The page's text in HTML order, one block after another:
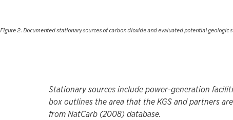
Figure 2. Documented stationary sources of carbon dioxide and evaluated potential geologic
Stationary sources include power-generation
box outlines the area that the KGS and partners
from NatCarb (2008) database.